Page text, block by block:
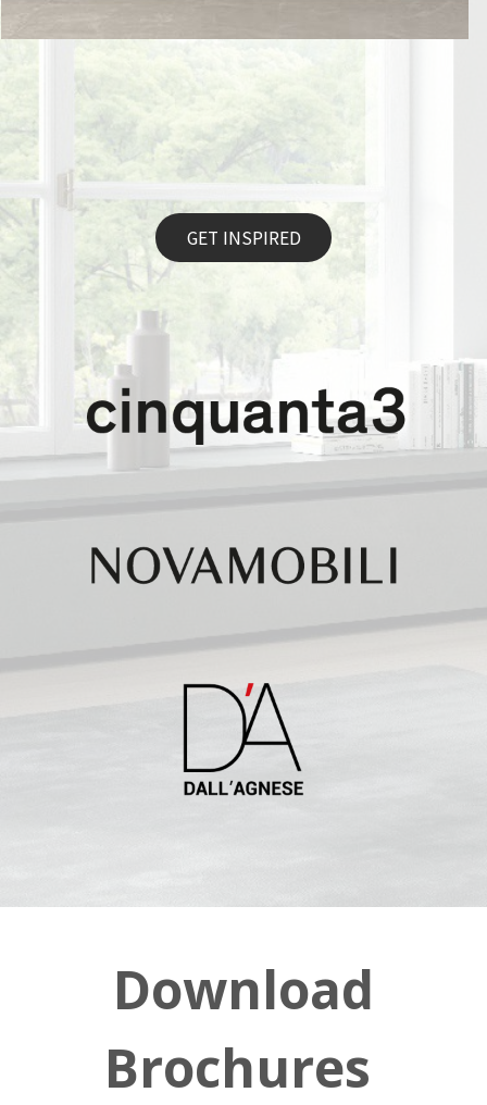
GET INSPIRED
Download
Brochures